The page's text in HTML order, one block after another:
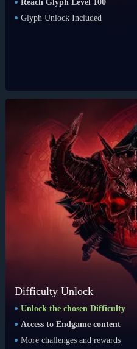
Reach Glyph Level 100
Glyph Unlock Included
Difficulty Unlock
Unlock the chosen Difficulty
Access to Endgame content
More challenges and rewards